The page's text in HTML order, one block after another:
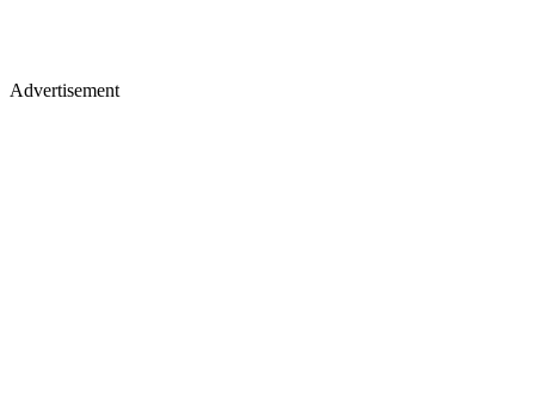
Advertisement